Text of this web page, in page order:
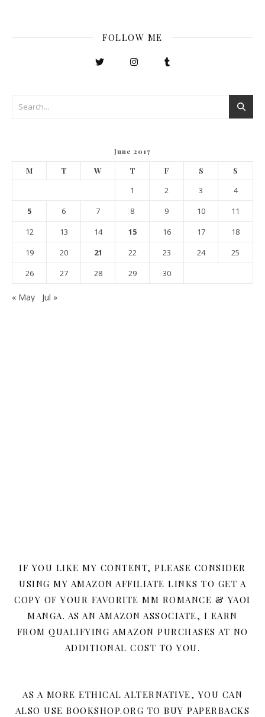
FOLLOW ME
June 2017
M T W T F S S
1 2 3
4
5
6 7 8 9 10
11
12
13 14 15 16 17
18
19
20 21 22 23 24
25
26
27 28 29 30
« May Jul »
IF YOU LIKE MY CONTENT, PLEASE CONSIDER
USING MY AMAZON AFFILIATE LINKS TO GET A
COPY OF YOUR FAVORITE MM ROMANCE & YAOI
MANGA. AS AN AMAZON ASSOCIATE, I EARN
FROM QUALIFYING AMAZON PURCHASES AT NO
ADDITIONAL COST TO YOU.
AS A MORE ETHICAL ALTERNATIVE, YOU CAN
ALSO USE BOOKSHOP.ORG TO BUY PAPERBACKS